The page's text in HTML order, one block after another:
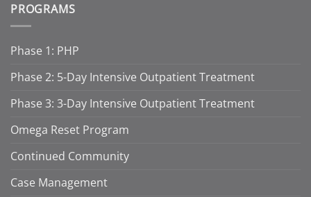
PROGRAMS
Phase 1: PHP
Phase 2: 5-Day Intensive Outpatient Treatment
Phase 3: 3-Day Intensive Outpatient Treatment
Omega Reset Program
Continued Community
Case Management